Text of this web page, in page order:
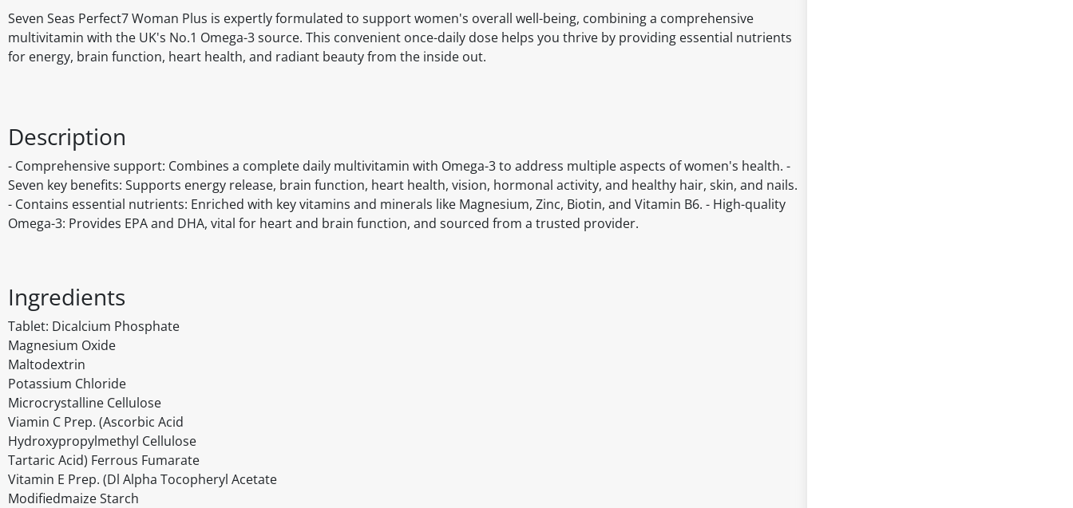
Seven Seas Perfect7 Woman Plus is expertly formulated to support women's overall well-being, combining a comprehensive
multivitamin with the UK's No.1 Omega-3 source. This convenient once-daily dose helps you thrive by providing essential nutrients
for energy, brain function, heart health, and radiant beauty from the inside out.
Description
- Comprehensive support: Combines a complete daily multivitamin with Omega-3 to address multiple aspects of women's health. -
Seven key benefits: Supports energy release, brain function, heart health, vision, hormonal activity, and healthy hair, skin, and nails.
- Contains essential nutrients: Enriched with key vitamins and minerals like Magnesium, Zinc, Biotin, and Vitamin B6. - High-quality
Omega-3: Provides EPA and DHA, vital for heart and brain function, and sourced from a trusted provider.
Ingredients
Tablet: Dicalcium Phosphate
Magnesium Oxide
Maltodextrin
Potassium Chloride
Microcrystalline Cellulose
Viamin C Prep. (Ascorbic Acid
Hydroxypropylmethyl Cellulose
Tartaric Acid) Ferrous Fumarate
Vitamin E Prep. (Dl Alpha Tocopheryl Acetate
Modifiedmaize Starch